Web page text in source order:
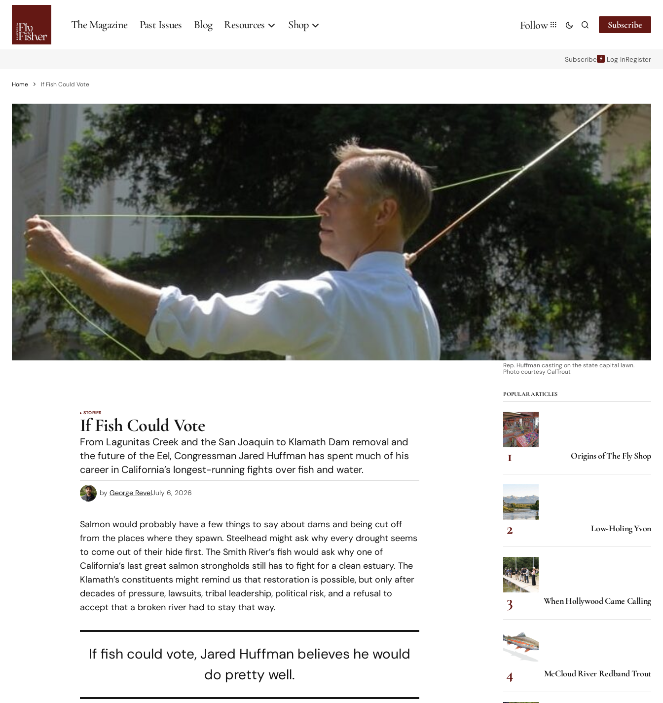
The Magazine Past Issues Blog Resources Shop Follow Subscribe
Subscribe Log InRegister
Home If Fish Could Vote
Rep. Huffman casting on the state capital lawn.
Photo courtesy CalTrout
STORIES
If Fish Could Vote
From Lagunitas Creek and the San Joaquin to Klamath Dam removal and
the future of the Eel, Congressman Jared Huffman has spent much of his
career in California’s longest-running fights over fish and water.
by George RevelJuly 6, 2026
Salmon would probably have a few things to say about dams and being cut off
from the places where they spawn. Steelhead might ask why every drought seems
to come out of their hide first. The Smith River’s fish would ask why one of
California’s last great salmon strongholds still has to fight for a clean estuary. The
Klamath’s constituents might remind us that restoration is possible, but only after
decades of pressure, lawsuits, tribal leadership, political risk, and a refusal to
accept that a broken river had to stay that way.
If fish could vote, Jared Huffman believes he would
do pretty well.
POPULAR ARTICLES
Origins of The Fly Shop
Low-Holing Yvon
When Hollywood Came Calling
McCloud River Redband Trout